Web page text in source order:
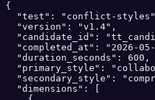
{
"test": "conflict-
  "version": "v1.4",
"candidate_id":
"completed_at": "2026-
  "duration_seconds": 600,
"primary_style":
"secondary_style":
  "dimensions": [